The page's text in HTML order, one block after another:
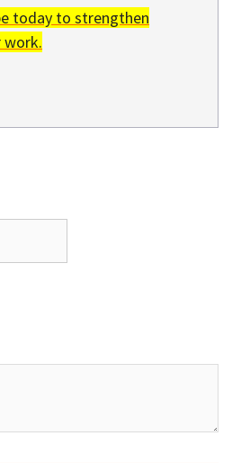
today to strengthen
work.